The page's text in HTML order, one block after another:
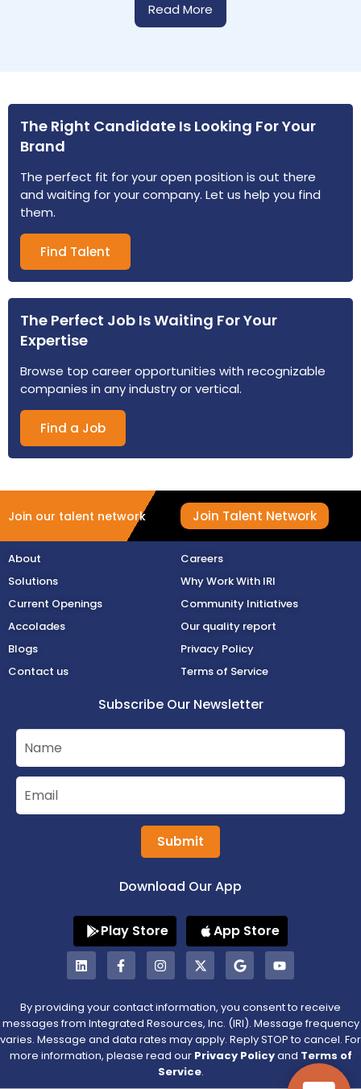
Read More
The Right Candidate Is Looking For Your
Brand
The perfect fit for your open position is out there
and waiting for your company. Let us help you find
them.
Find Talent
The Perfect Job Is Waiting For Your
Expertise
Browse top career opportunities with recognizable
companies in any industry or vertical.
Find a Job
Join our talent network Join Talent Network
About
Solutions
Current Openings
Accolades
Blogs
Contact us
Careers
Why Work With IRI
Community Initiatives
Our quality report
Privacy Policy
Terms of Service
Subscribe Our Newsletter
Submit
Download Our App
Play Store App Store
By providing your contact information, you consent to receive
messages from Integrated Resources, Inc. (IRI). Message frequency
varies. Message and data rates may apply. Reply STOP to cancel. For
more information, please read our Privacy Policyand Terms of
Service.